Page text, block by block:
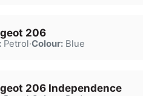
206
Petrol·Colour:Blue
206 Independence